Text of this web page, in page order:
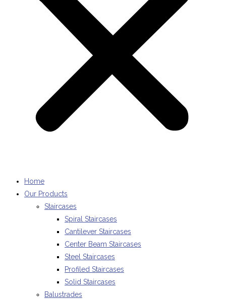
Home
Our Products
Staircases
Spiral Staircases
Cantilever Staircases
Center Beam Staircases
Steel Staircases
Profiled Staircases
Solid Staircases
Balustrades